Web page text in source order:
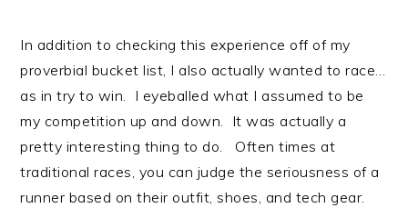
In addition to checking this experience off of my
proverbial bucket list, I also actually wanted to race…
as in try to win. I eyeballed what I assumed to be
my competition up and down. It was actually a
pretty interesting thing to do. Often times at
traditional races, you can judge the seriousness of a
runner based on their outfit, shoes, and tech gear.